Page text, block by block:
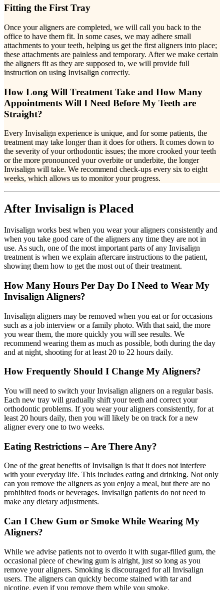
Fitting the First Tray
Once your aligners are completed, we will call you back to the
office to have them fit. In some cases, we may adhere small
attachments to your teeth, helping us get the first aligners into place;
these attachments are painless and temporary. After we make certain
the aligners fit as they are supposed to, we will provide full
instruction on using Invisalign correctly.
How Long Will Treatment Take and How Many
Appointments Will I Need Before My Teeth are
Straight?
Every Invisalign experience is unique, and for some patients, the
treatment may take longer than it does for others. It comes down to
the severity of your orthodontic issues; the more crooked your teeth
or the more pronounced your overbite or underbite, the longer
Invisalign will take. We recommend check-ups every six to eight
weeks, which allows us to monitor your progress.
After Invisalign is Placed
Invisalign works best when you wear your aligners consistently and
when you take good care of the aligners any time they are not in
use. As such, one of the most important parts of any Invisalign
treatment is when we explain aftercare instructions to the patient,
showing them how to get the most out of their treatment.
How Many Hours Per Day Do I Need to Wear My
Invisalign Aligners?
Invisalign aligners may be removed when you eat or for occasions
such as a job interview or a family photo. With that said, the more
you wear them, the more quickly you will see results. We
recommend wearing them as much as possible, both during the day
and at night, shooting for at least 20 to 22 hours daily.
How Frequently Should I Change My Aligners?
You will need to switch your Invisalign aligners on a regular basis.
Each new tray will gradually shift your teeth and correct your
orthodontic problems. If you wear your aligners consistently, for at
least 20 hours daily, then you will likely be on track for a new
aligner every one to two weeks.
Eating Restrictions – Are There Any?
One of the great benefits of Invisalign is that it does not interfere
with your everyday life. This includes eating and drinking. Not only
can you remove the aligners as you enjoy a meal, but there are no
prohibited foods or beverages. Invisalign patients do not need to
make any dietary adjustments.
Can I Chew Gum or Smoke While Wearing My
Aligners?
While we advise patients not to overdo it with sugar-filled gum, the
occasional piece of chewing gum is alright, just so long as you
remove your aligners. Smoking is discouraged for all Invisalign
users. The aligners can quickly become stained with tar and
nicotine, even if you remove them while you smoke.